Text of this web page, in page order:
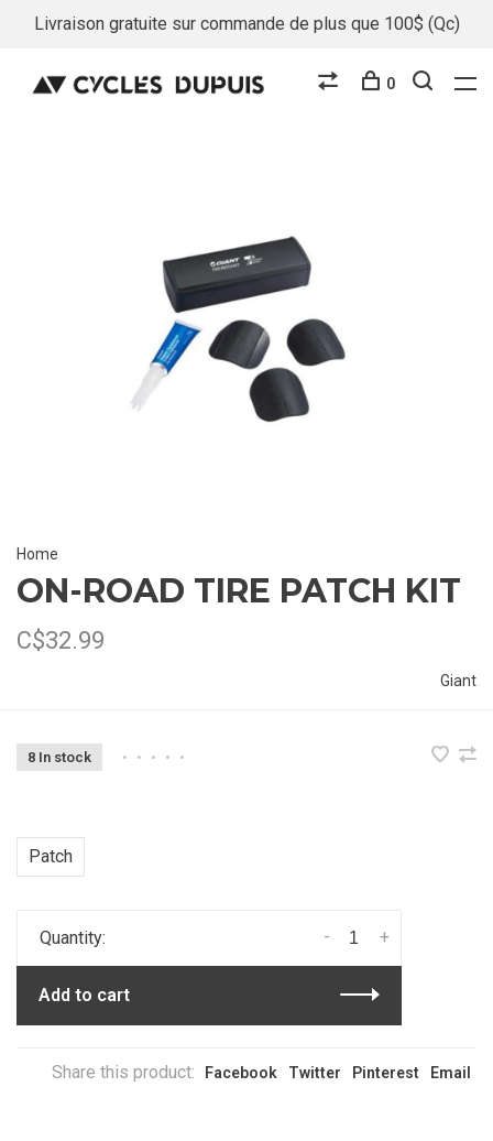
Livraison gratuite sur commande de plus que 100$ (Qc)
0
Home
ON-ROAD TIRE PATCH KIT
C$32.99
Giant
8 In stock • • • • •
Patch
Quantity: +
-
Add to cart
Share this product: Facebook Twitter Pinterest Email